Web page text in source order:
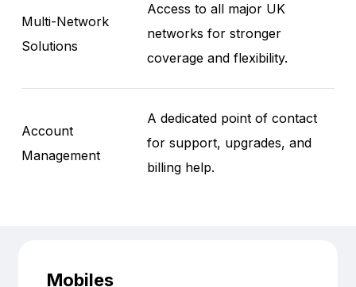
Multi-Network
Solutions
Access to all major UK
networks for stronger
coverage and flexibility.
Account
Management
A dedicated point of contact
for support, upgrades, and
billing help.
Mobiles